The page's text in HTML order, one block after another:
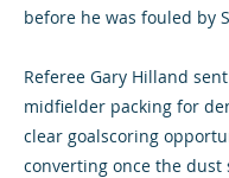
before he was fouled by
Referee Gary Hilland
midfielder packing for
clear goalscoring
converting once the dust